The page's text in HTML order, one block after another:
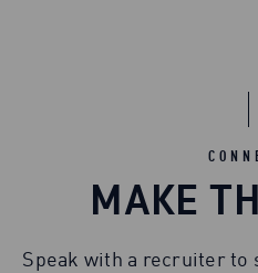
MAKE
Speak with a recruiter to